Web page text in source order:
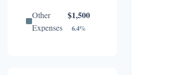
Other
Expenses
$1,500
6.4%